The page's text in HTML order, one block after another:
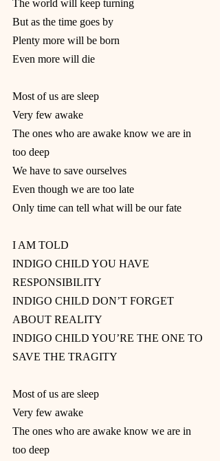
The world will keep turning
But as the time goes by
Plenty more will be born
Even more will die
Most of us are sleep
Very few awake
The ones who are awake know we are in
too deep
We have to save ourselves
Even though we are too late
Only time can tell what will be our fate
I AM TOLD
INDIGO CHILD YOU HAVE
RESPONSIBILITY
INDIGO CHILD DON’T FORGET
ABOUT REALITY
INDIGO CHILD YOU’RE THE ONE TO
SAVE THE TRAGITY
Most of us are sleep
Very few awake
The ones who are awake know we are in
too deep